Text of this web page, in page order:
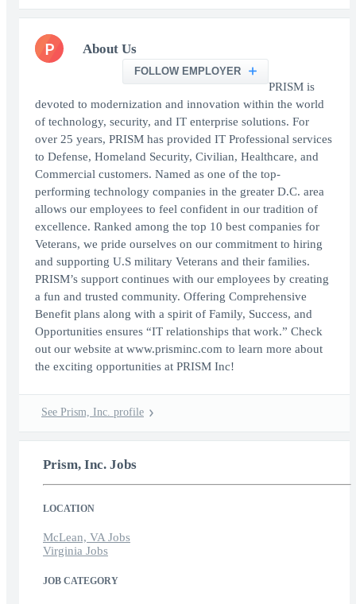
P About Us
FOLLOW EMPLOYER
PRISM is
devoted to modernization and innovation within the world
of technology, security, and IT enterprise solutions. For
over 25 years, PRISM has provided IT Professional services
to Defense, Homeland Security, Civilian, Healthcare, and
Commercial customers. Named as one of the top-
performing technology companies in the greater D.C. area
allows our employees to feel confident in our tradition of
excellence. Ranked among the top 10 best companies for
Veterans, we pride ourselves on our commitment to hiring
and supporting U.S military Veterans and their families.
PRISM’s support continues with our employees by creating
a fun and trusted community. Offering Comprehensive
Benefit plans along with a spirit of Family, Success, and
Opportunities ensures “IT relationships that work.” Check
out our website at www.prisminc.com to learn more about
the exciting opportunities at PRISM Inc!
See Prism, Inc. profile
Prism, Inc. Jobs
LOCATION
McLean, VA Jobs
Virginia Jobs
JOB CATEGORY